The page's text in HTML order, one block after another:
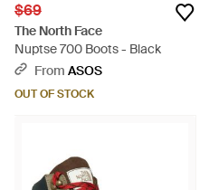
$69
The North Face
Nuptse 700 Boots - Black
From ASOS
OUT OF STOCK